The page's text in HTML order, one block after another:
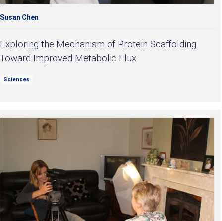
Susan Chen
Exploring the Mechanism of Protein Scaffolding
Toward Improved Metabolic Flux
Sciences